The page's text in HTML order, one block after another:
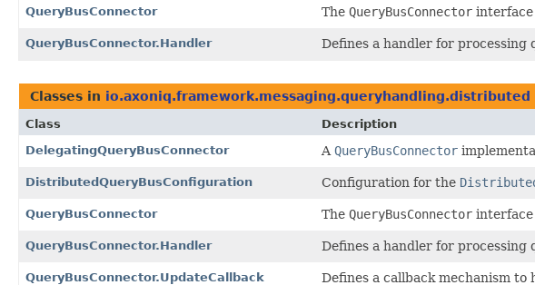
QueryBusConnector
The QueryBusConnector
QueryBusConnector.Handler Defines a handler for processing
Classes in io.axoniq.framework.messaging.queryhandling.distributed
Class
Description
DelegatingQueryBusConnector
A QueryBusConnector
DistributedQueryBusConfiguration Configuration for the
QueryBusConnector The QueryBusConnector
QueryBusConnector.Handler Defines a handler for processing
QueryBusConnector.UpdateCallback Defines a callback mechanism